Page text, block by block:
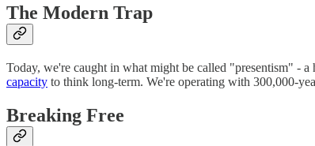
The Modern Trap
Today, we're caught in what might be called "presentism" -
capacity to think long-term. We're operating with 300,000-
Breaking Free